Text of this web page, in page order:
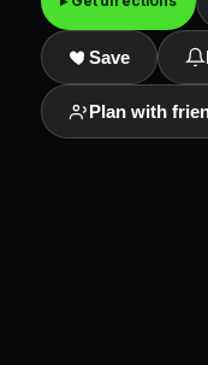
Save
Plan with